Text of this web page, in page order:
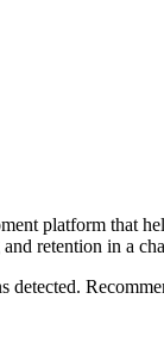
platform that
retention in a